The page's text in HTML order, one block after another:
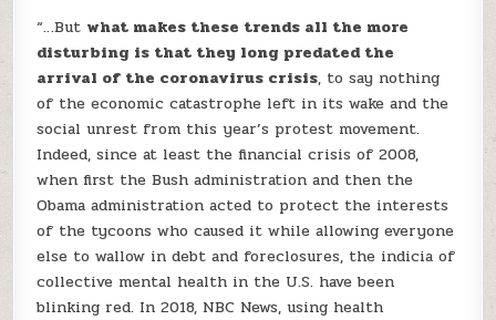
“…But what makes these trends all the more
disturbing is that they long predated the
arrival of the coronavirus crisis, to say nothing
of the economic catastrophe left in its wake and the
social unrest from this year’s protest movement.
Indeed, since at least the financial crisis of 2008,
when first the Bush administration and then the
Obama administration acted to protect the interests
of the tycoons who caused it while allowing everyone
else to wallow in debt and foreclosures, the indicia of
collective mental health in the U.S. have been
blinking red. In 2018, NBC News, using health